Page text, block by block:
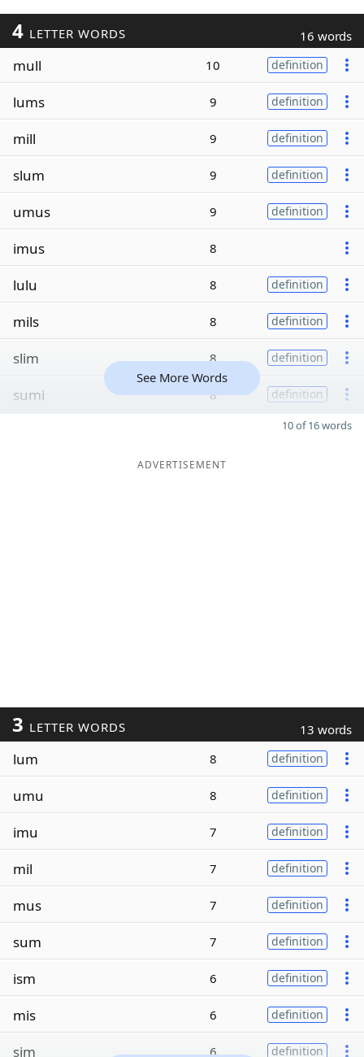
4 LETTER WORDS 16 words
mull 10 definition
lums 9 definition
mill 9 definition
slum 9 definition
umus 9 definition
imus 8
lulu 8 definition
mils 8 definition
slim 8 definition
sumi 8 definition
See More Words
10 of 16 words
ADVERTISEMENT
3 LETTER WORDS 13 words
lum 8 definition
umu 8 definition
imu 7 definition
mil 7 definition
mus 7 definition
sum 7 definition
ism 6 definition
mis 6 definition
sim 6 definition